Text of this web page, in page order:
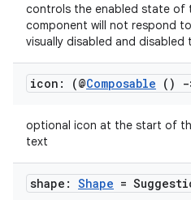
controls the enabled state of
component will not respond
visually disabled and disabled
icon: (@Composable () -
optional icon at the start of
text
shape: Shape =